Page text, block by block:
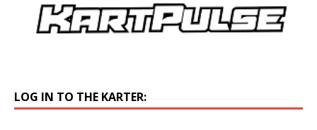
LOG IN TO THE KARTER: